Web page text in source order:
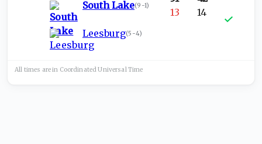
South Lake(9-1)
Leesburg(5-4)
13
14
All times are in Coordinated UniversalTime